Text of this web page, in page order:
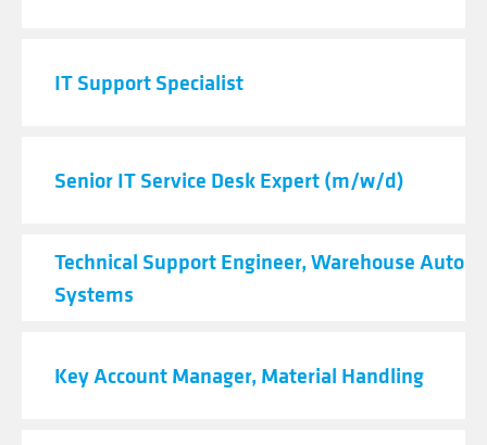
IT Support Specialist
Senior IT Service Desk Expert (m/w/d)
Technical Support Engineer, Warehouse
Systems
Key Account Manager, Material Handling